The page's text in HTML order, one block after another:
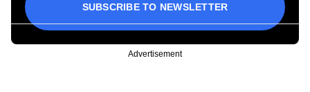
SUBSCRIBE TO NEWSLETTER
Advertisement